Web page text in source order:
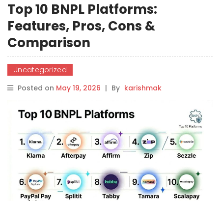
Top 10 BNPL Platforms:
Features, Pros, Cons &
Comparison
Uncategorized
Posted on May 19, 2026 | By karishmak